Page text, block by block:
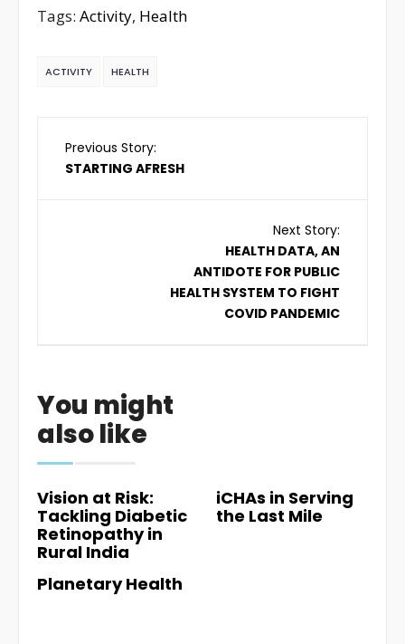
Tags: Activity, Health
ACTIVITY HEALTH
Previous Story:
STARTING AFRESH
Next Story:
HEALTH DATA, AN
ANTIDOTE FOR PUBLIC
HEALTH SYSTEM TO FIGHT
COVID PANDEMIC
You might
also like
Vision at Risk:
Tackling Diabetic
Retinopathy in
Rural India
iCHAs in Serving
the Last Mile
Planetary Health